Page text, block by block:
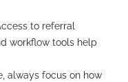
to referral
workflow tools help
always focus on how